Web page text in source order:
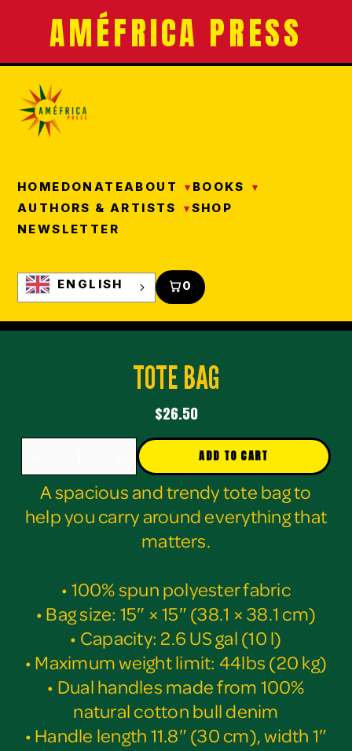
AMÉFRICA PRESS
HOME DONATEABOUT
BOOKS
AUTHORS & ARTISTS
SHOP
NEWSLETTER
ENGLISH 0
TOTE BAG
$26.50
ADD TO CART
A spacious and trendy tote bag to
help you carry around everything that
matters.
• 100% spun polyester fabric
• Bag size: 15″ × 15″ (38.1 × 38.1 cm)
• Capacity: 2.6 US gal (10 l)
• Maximum weight limit: 44lbs (20 kg)
• Dual handles made from 100%
natural cotton bull denim
• Handle length 11.8″ (30 cm), width 1″